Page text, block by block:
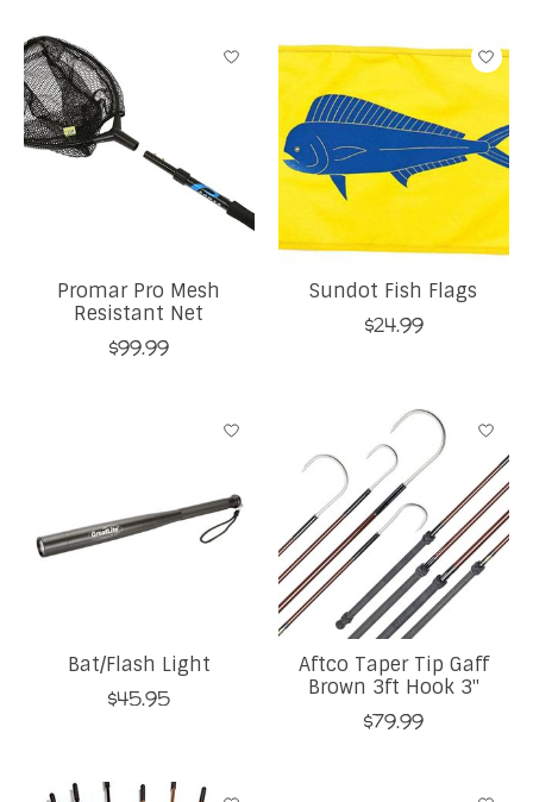
Promar Pro Mesh
Resistant Net
$99.99
Sundot Fish Flags
$24.99
Bat/Flash Light
$45.95
Aftco Taper Tip Gaff
Brown 3ft Hook 3''
$79.99